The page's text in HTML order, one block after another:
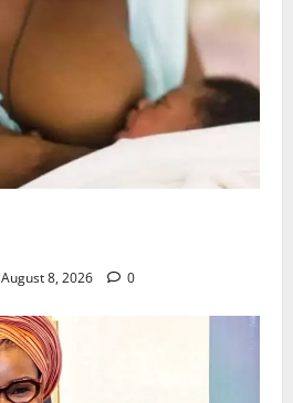
August 8, 2026 0